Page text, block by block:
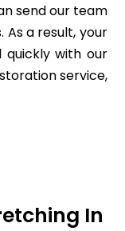
send our team
As a result, your
with our
service,
In